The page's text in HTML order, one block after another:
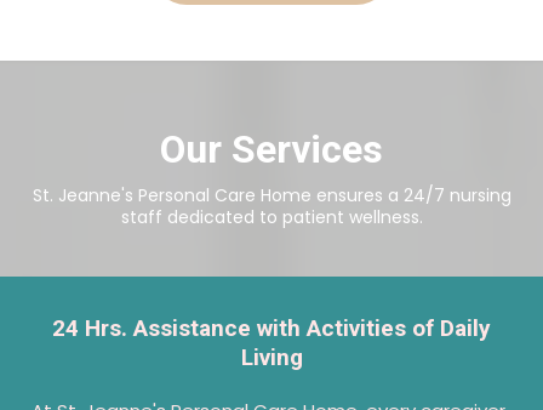
Our Services
St. Jeanne's Personal Care Home ensures a 24/7 nursing
staff dedicated to patient wellness.
24 Hrs. Assistance with Activities of Daily
Living